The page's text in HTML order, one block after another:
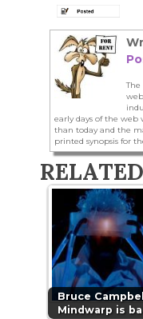
early days of the web
than today and the
printed synopsis for
Bruce
Mindwarp is